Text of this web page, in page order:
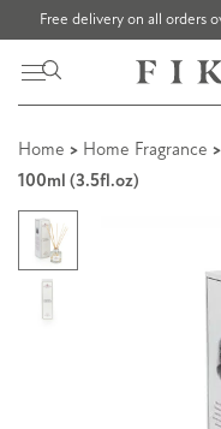
Free delivery on all orders
Home > Home Fragrance
100ml (3.5fl.oz)